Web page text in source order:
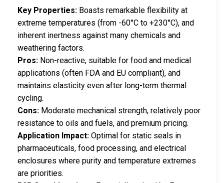
Key Properties: Boasts remarkable flexibility at
extreme temperatures (from -60°C to +230°C), and
inherent inertness against many chemicals and
weathering factors.
Pros: Non-reactive, suitable for food and medical
applications (often FDA and EU compliant), and
maintains elasticity even after long-term thermal
cycling.
Cons: Moderate mechanical strength, relatively poor
resistance to oils and fuels, and premium pricing.
Application Impact: Optimal for static seals in
pharmaceuticals, food processing, and electrical
enclosures where purity and temperature extremes
are priorities.